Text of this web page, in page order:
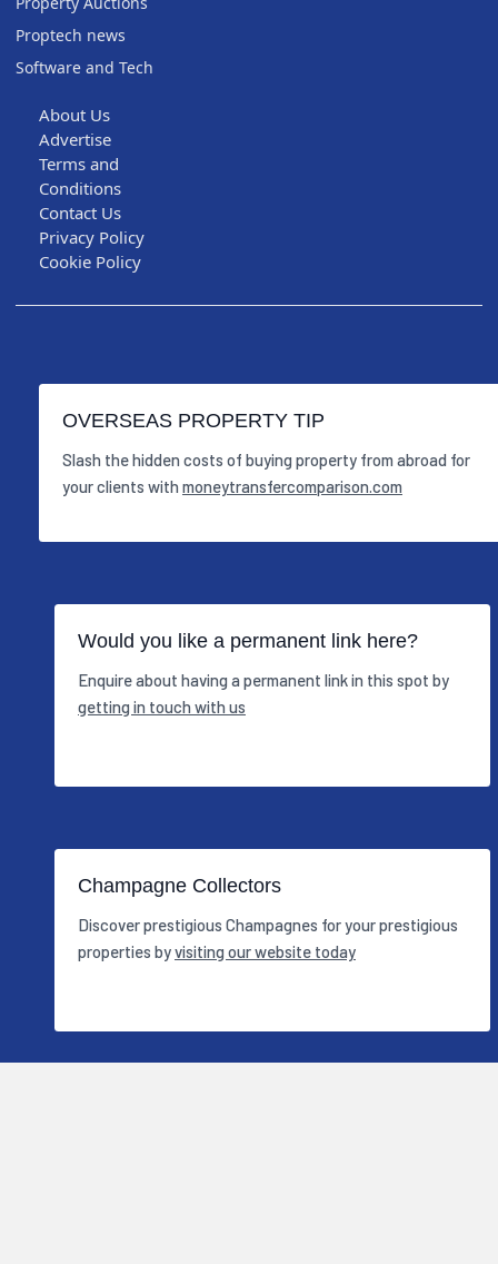
Proptech news
Software and Tech
About Us
Advertise
Terms and
Conditions
Contact Us
Privacy Policy
Cookie Policy
OVERSEAS PROPERTY TIP
Slash the hidden costs of buying property from abroad for
your clients with moneytransfercomparison.com
Would you like a permanent link here?
Enquire about having a permanent link in this spot by
getting in touch with us
Champagne Collectors
Discover prestigious Champagnes for your prestigious
properties byvisiting our website today